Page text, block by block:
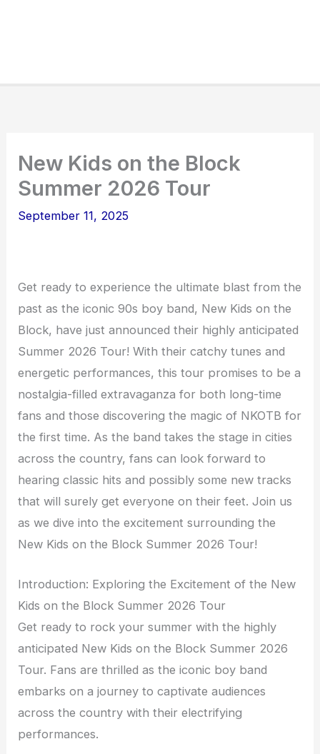
New Kids on the Block
Summer 2026 Tour
September 11, 2025
Get ready to experience the ultimate blast from the
past as the iconic 90s boy band, New Kids on the
Block, have just announced their highly anticipated
Summer 2026 Tour! With their catchy tunes and
energetic performances, this tour promises to be a
nostalgia-filled extravaganza for both long-time
fans and those discovering the magic of NKOTB for
the first time. As the band takes the stage in cities
across the country, fans can look forward to
hearing classic hits and possibly some new tracks
that will surely get everyone on their feet. Join us
as we dive into the excitement surrounding the
New Kids on the Block Summer 2026 Tour!
Introduction: Exploring the Excitement of the New
Kids on the Block Summer 2026 Tour
Get ready to rock your summer with the highly
anticipated New Kids on the Block Summer 2026
Tour. Fans are thrilled as the iconic boy band
embarks on a journey to captivate audiences
across the country with their electrifying
performances.